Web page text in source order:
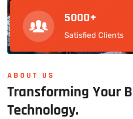
5000+
Satisfied Clients
ABOUT US
Transforming Your
Technology.